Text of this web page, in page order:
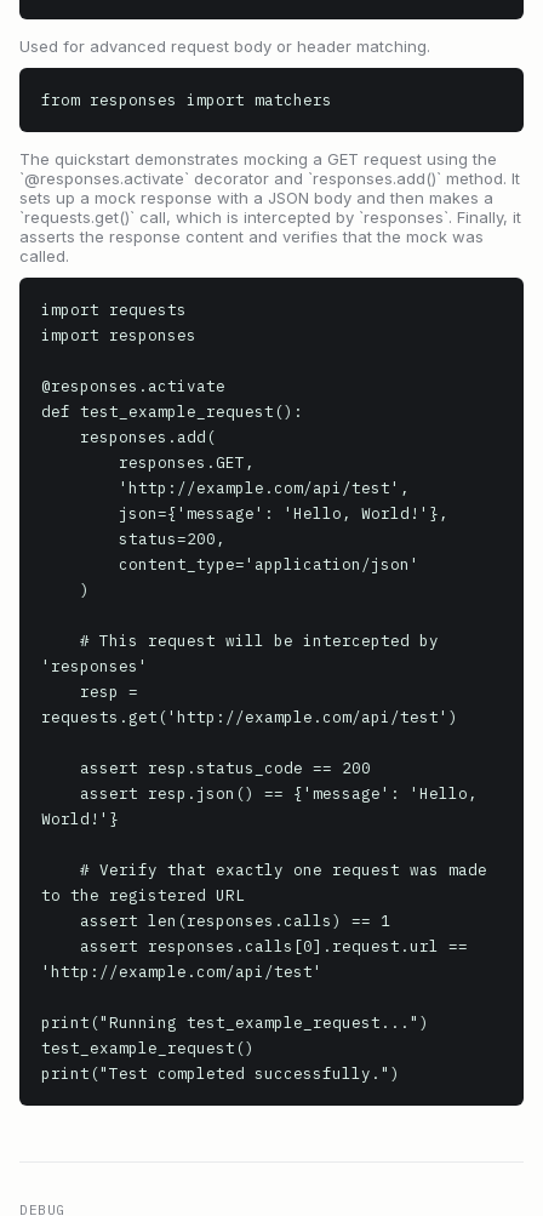
Used for advanced request body or header matching.
from responses import matchers
The quickstart demonstrates mocking a GET request using the
`@responses.activate` decorator and `responses.add()` method. It
sets up a mock response with a JSON body and then makes a
`requests.get()` call, which is intercepted by `responses`. Finally, it
asserts the response content and verifies that the mock was
called.
import requests
import responses
@responses.activate
def test_example_request():
'responses'
requests.get('http://example.com/api/test')
World!'}
to the registered URL
'http://example.com/api/test'
print("Running test_example_request...")
test_example_request()
print("Test completed successfully.")
DEBUG